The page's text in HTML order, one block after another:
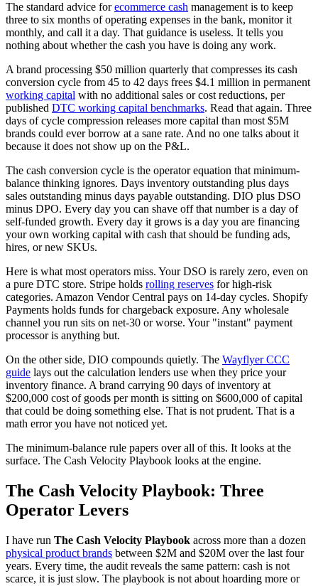
The standard advice forecommerce cash management is to keep
three to six months of operating expenses in the bank, monitor it
monthly, and call it a day. That guidance is useless. It tells you
nothing about whether the cash you have is doing any work.
A brand processing $50 million quarterly that compresses its cash
conversion cycle from 45 to 42 days frees $4.1 million in permanent
working capital with no additional sales or cost reductions, per
published DTC working capital benchmarks. Read that again. Three
days of cycle compression releases more capital than most $5M
brands could ever borrow at a sane rate. And no one talks about it
because it does not show up on the P&L.
The cash conversion cycle is the operator equation that minimum-
balance thinking ignores. Days inventory outstanding plus days
sales outstanding minus days payable outstanding. DIO plus DSO
minus DPO. Every day you can shave off that number is a day of
self-funded growth. Every day it grows is a day you are financing
your own working capital with cash that should be funding ads,
hires, or new SKUs.
Here is what most operators miss. Your DSO is rarely zero, even on
a pure DTC store. Stripe holds rolling reserves for high-risk
categories. Amazon Vendor Central pays on 14-day cycles. Shopify
Payments holds funds for chargeback exposure. Any wholesale
channel you run sits on net-30 or worse. Your "instant" payment
processor is anything but.
On the other side, DIO compounds quietly. The Wayflyer CCC
guide lays out the calculation lenders use when they price your
inventory finance. A brand carrying 90 days of inventory at
$200,000 cost of goods per month is sitting on $600,000 of capital
that could be doing something else. That is not prudent. That is a
math error you have not noticed yet.
The minimum-balance rule papers over all of this. It looks at the
surface. The Cash Velocity Playbook looks at the engine.
The Cash Velocity Playbook: Three
Operator Levers
I have run The Cash Velocity Playbook across more than a dozen
physical product brands between $2M and $20M over the last four
years. Every time, the audit reveals the same pattern: cash is not
scarce, it is just slow. The playbook is not about hoarding more or